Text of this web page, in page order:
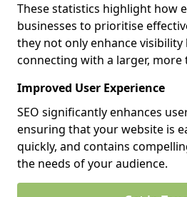
These statistics highlight how
businesses to prioritise
they not only enhance visibility
connecting with a larger, more
Improved User Experience
SEO significantly enhances
ensuring that your website is
quickly, and contains
the needs of your audience.